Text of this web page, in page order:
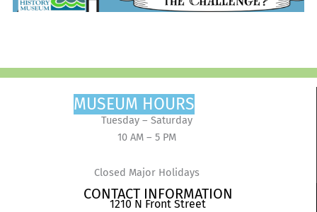
MUSEUM HOURS
Tuesday – Saturday
10 AM – 5 PM
Closed Major Holidays
CONTACT INFORMATION
1210 N Front Street